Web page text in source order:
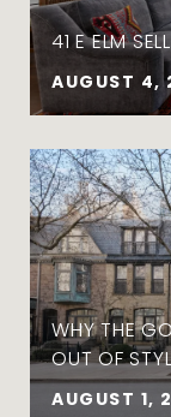
41 E ELM
AUGUST 4,
WHY THE
OUT OF
AUGUST 1,